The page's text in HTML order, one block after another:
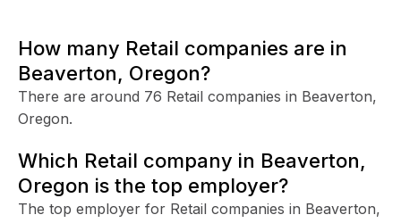
How many Retail companies are in
Beaverton, Oregon?
There are around 76 Retail companies in Beaverton,
Oregon.
Which Retail company in Beaverton,
Oregon is the top employer?
The top employer for Retail companies in Beaverton,